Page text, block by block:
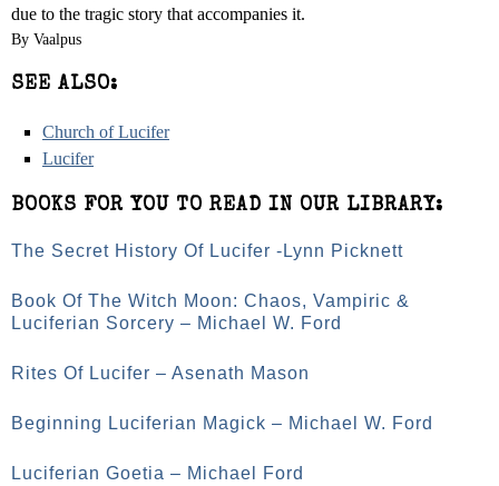
due to the tragic story that accompanies it.
By Vaalpus
SEE ALSO:
Church of Lucifer
Lucifer
BOOKS FOR YOU TO READ IN OUR LIBRARY:
The Secret History Of Lucifer -Lynn Picknett
Book Of The Witch Moon: Chaos, Vampiric &
Luciferian Sorcery – Michael W. Ford
Rites Of Lucifer – Asenath Mason
Beginning Luciferian Magick – Michael W. Ford
Luciferian Goetia – Michael Ford